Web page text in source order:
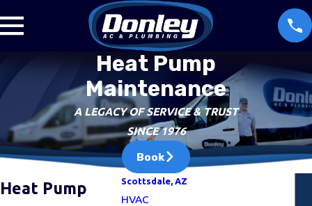
Heat Pump
Maintenance
A LEGACY OF SERVICE & TRUST
SINCE 1976
Book
Heat Pump
Scottsdale, AZ
HVAC